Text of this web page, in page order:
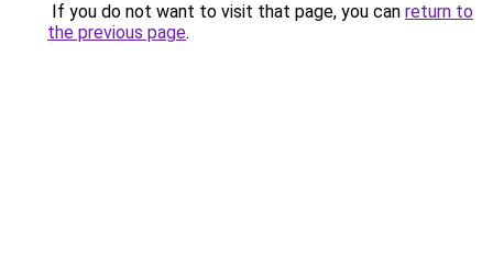
If you do not want to visit that page, you can return to
the previous page.